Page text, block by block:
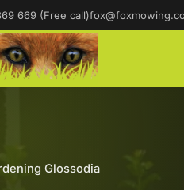
669 (Free call)
Glossodia